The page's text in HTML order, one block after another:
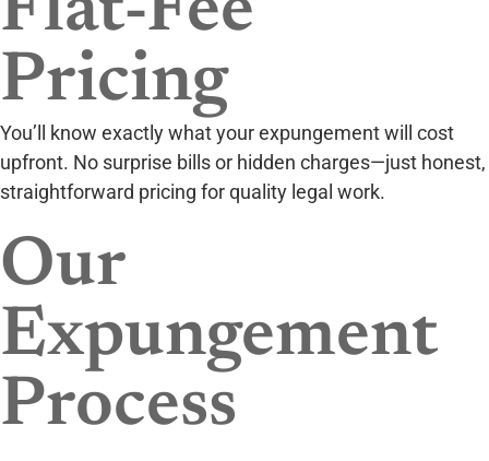
Pricing
You’ll know exactly what your expungement will cost
upfront. No surprise bills or hidden charges—just honest,
straightforward pricing for quality legal work.
Our
Expungement
Process